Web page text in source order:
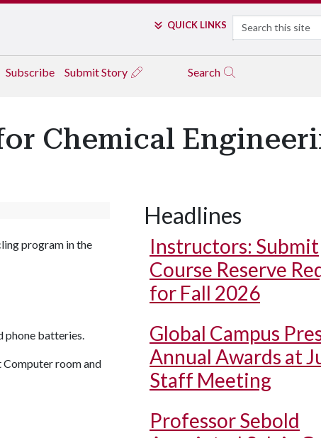
QUICK LINKS Search
Subscribe Submit Story Search
Chemical
program in the
phone batteries.
Computer room and
Headlines
Instructors: Submit
Course Reserve
for Fall 2026
Global Campus
Annual Awards at
Staff Meeting
Professor Sebold